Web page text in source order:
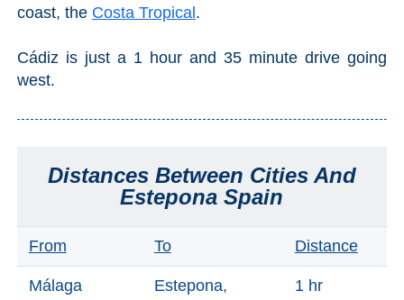
Scuba Diving
Water Sports
Boat Rental
Paragliding
coast, the Costa Tropical .
Cádiz is just a 1 hour and 35 minute drive going
west.
Distances Between Cities And
Estepona Spain
From To Distance
Málaga
Estepona,
1 hr